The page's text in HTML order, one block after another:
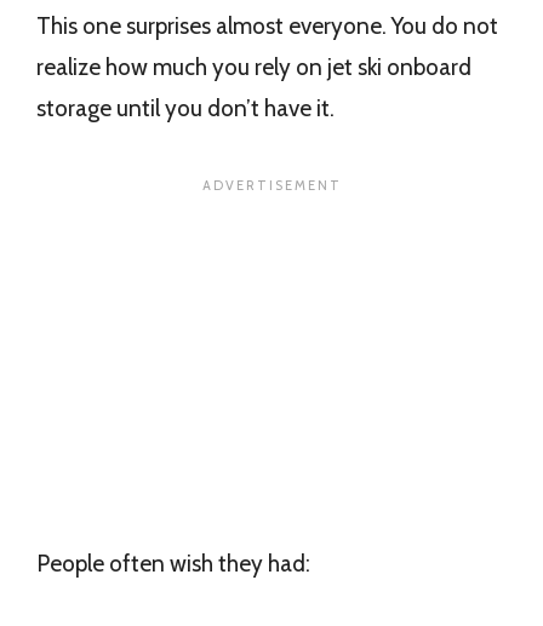
This one surprises almost everyone. You do not
realize how much you rely on jet ski onboard
storage until you don’t have it.
People often wish they had: